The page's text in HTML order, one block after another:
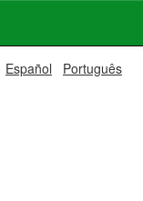
Español Português